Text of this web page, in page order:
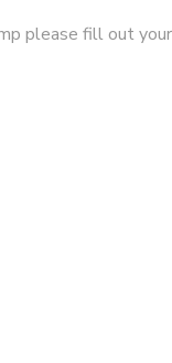
please fill out